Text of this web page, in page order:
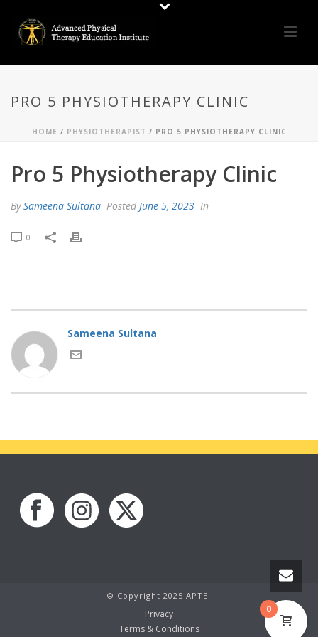
PRO 5 PHYSIOTHERAPY CLINIC
HOME / PHYSIOTHERAPIST / PRO 5 PHYSIOTHERAPY CLINIC
Pro 5 Physiotherapy Clinic
BySameena Sultana Posted June 5, 2023 In
0
Sameena Sultana
© Copyright 2025 APTEI
Privacy
Terms & Conditions
0